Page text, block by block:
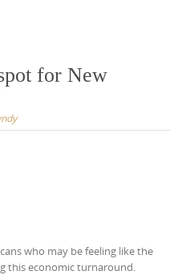
for New
who may be feeling like the
this economic turnaround.